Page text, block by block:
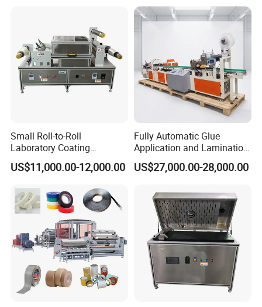
Small Roll-to-Roll
Laboratory Coating
Machine with Lamination
Function
US$11,000.00-12,000.00
Fully Automatic Glue
Application and Lamination
Release Paper Machine for
Mouse Traps.
US$27,000.00-28,000.00